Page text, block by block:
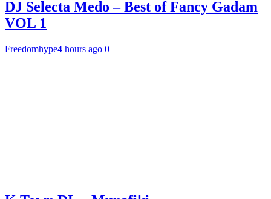
DJ Selecta Medo – Best of Fancy Gadam
VOL 1
Freedomhype4 hours ago 0